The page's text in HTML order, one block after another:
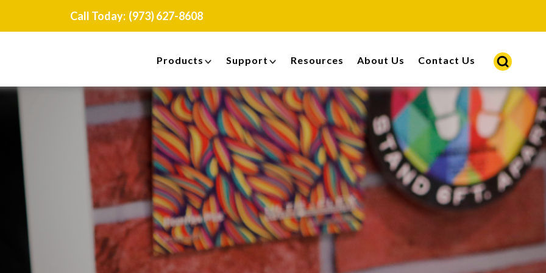
Call Today: (973) 627-8608
Products Support Resources About Us Contact Us